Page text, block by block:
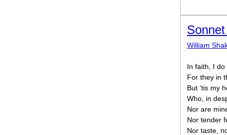
William
In faith, I
For they in
But ‘tis my
Who, in
Nor are
Nor tender
Nor taste,